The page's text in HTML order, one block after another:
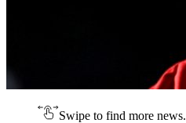
Swipe to find more news.